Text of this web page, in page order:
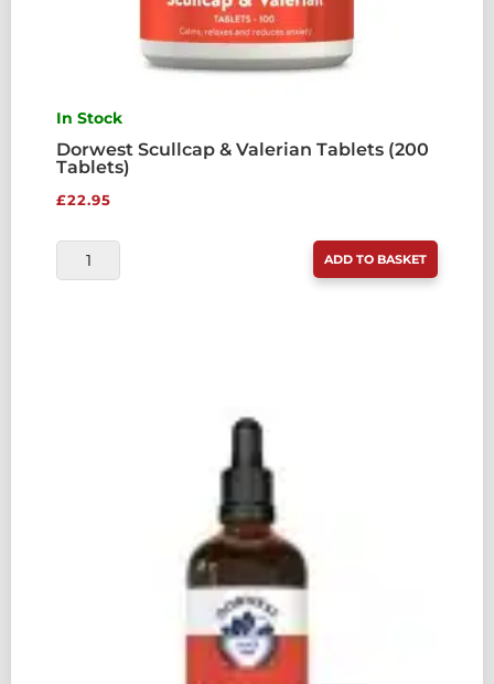
In Stock
Dorwest Scullcap & Valerian Tablets (200
Tablets)
£22.95
DORWEST
SCULLCAP
ADD TO BASKET